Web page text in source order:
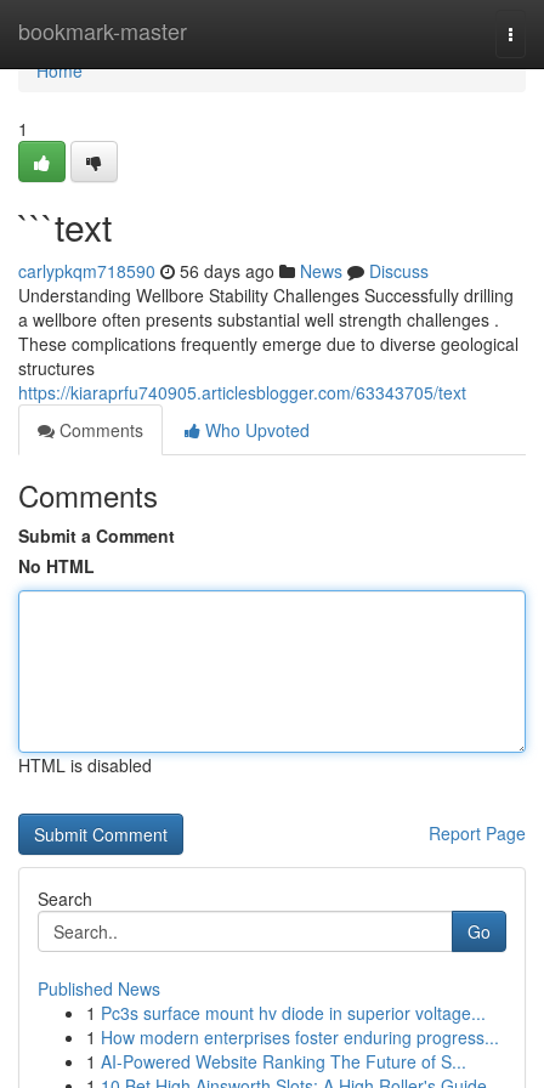
bookmark-master
Home
Home
1
```text
carlypkqm718590 56 days ago News
Discuss
Understanding Wellbore Stability Challenges Successfully drilling
a wellbore often presents substantial well strength challenges .
These complications frequently emerge due to diverse geological
structures
https://kiaraprfu740905.articlesblogger.com/63343705/text
Comments
Who Upvoted
Comments
Submit a Comment
No HTML
HTML is disabled
Report Page
Search
Go
Published News
1 Pc3s surface mount hv diode in superior voltage...
1 How modern enterprises foster enduring progress...
1 AI-Powered Website Ranking The Future of S...